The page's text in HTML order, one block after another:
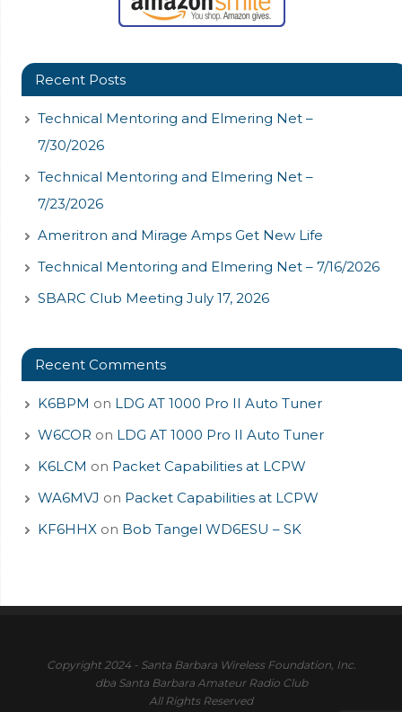
Recent Posts
Technical Mentoring and Elmering Net –
7/30/2026
Technical Mentoring and Elmering Net –
7/23/2026
Ameritron and Mirage Amps Get New Life
Technical Mentoring and Elmering Net – 7/16/2026
SBARC Club Meeting July 17, 2026
Recent Comments
K6BPM on LDG AT 1000 Pro II Auto Tuner
W6COR on LDG AT 1000 Pro II Auto Tuner
K6LCM on Packet Capabilities at LCPW
WA6MVJ on Packet Capabilities at LCPW
KF6HHX on Bob Tangel WD6ESU – SK
Copyright 2024 - Santa Barbara Wireless Foundation, Inc.
dba Santa Barbara Amateur Radio Club
All Rights Reserved